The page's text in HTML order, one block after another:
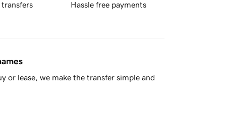
transfers Hassle free payments
or lease, we make the transfer simple and